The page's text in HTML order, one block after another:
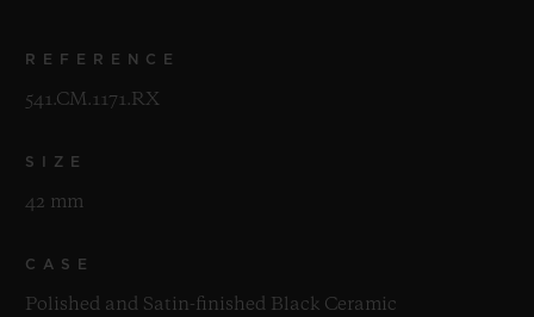
REFERENCE
541.CM.1171.RX
SIZE
42 mm
CASE
Polished and Satin-finished Black Ceramic